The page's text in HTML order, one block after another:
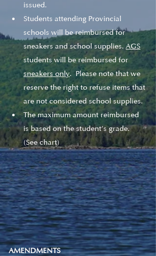
issued.
Students attending Provincial
schools will be reimbursed for
sneakers and school supplies. AGS
students will be reimbursed for
sneakers only.  Please note that we
reserve the right to refuse items that
are not considered school supplies.
The maximum amount reimbursed
is based on the student’s grade.
(See chart)
AMENDMENTS